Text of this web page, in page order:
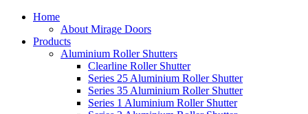
Home
About Mirage Doors
Products
Aluminium Roller Shutters
Clearline Roller Shutter
Series 25 Aluminium Roller Shutter
Series 35 Aluminium Roller Shutter
Series 1 Aluminium Roller Shutter